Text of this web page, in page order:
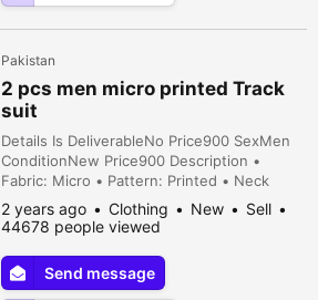
Pakistan
2 pcs men micro printed Track
suit
Details Is DeliverableNo Price900 SexMen
ConditionNew Price900 Description •
Fabric: Micro • Pattern: Printed • Neck
Type: Round Neck • Sizes: Small, Medium,
Large, X-Large, 2X-Large • Color: Black •
No. Of Pieces: 2 Pcs • Package Includes: 1 x
Track Suit
2 years ago Clothing New
Sell
44678 people viewed
Send message